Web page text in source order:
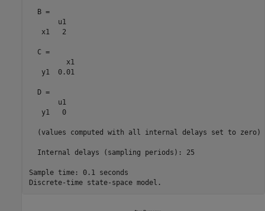
  B =
       u1
   x1   2
  C =
         x1
   y1  0.01
  D =
       u1
   y1   0
  (values computed with all internal delays set to zero)
  Internal delays (sampling periods): 25
Sample time: 0.1 seconds